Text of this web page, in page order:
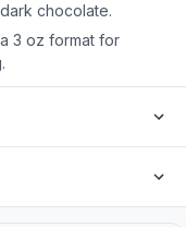
chocolate.
3 oz format for